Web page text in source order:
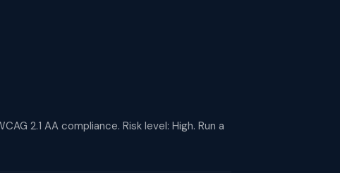
2.1 AA compliance. Risk level: High. Run a